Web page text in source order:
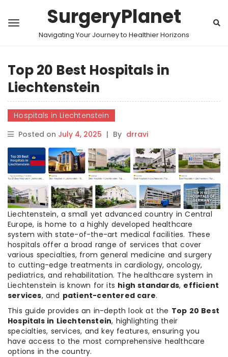
SurgeryPlanet
Navigating Your Journey to Healthier Horizons
Top 20 Best Hospitals in
Liechtenstein
Hospitals in Liechtenstein
Posted on July 4, 2025 | By drravi
Liechtenstein, a small yet advanced country in Central
Europe, is home to a highly developed healthcare
system with state-of-the-art medical facilities. These
hospitals offer a broad range of services that cover
various specialties, from general medicine and surgery
to cutting-edge treatments in cardiology, oncology,
pediatrics, and rehabilitation. The healthcare system in
Liechtenstein is known for its high standards, efficient
services, and patient-centered care.
This guide provides an in-depth look at the Top 20 Best
Hospitals in Liechtenstein, highlighting their
specialties, services, and key features, ensuring you
have access to the most comprehensive healthcare
options in the country.